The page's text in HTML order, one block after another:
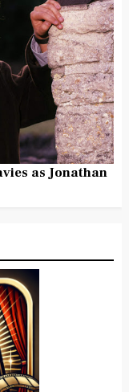
as Jonathan